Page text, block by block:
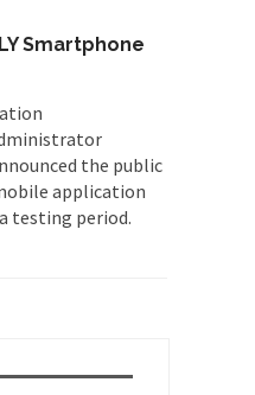
Smartphone
the public
application
testing period.